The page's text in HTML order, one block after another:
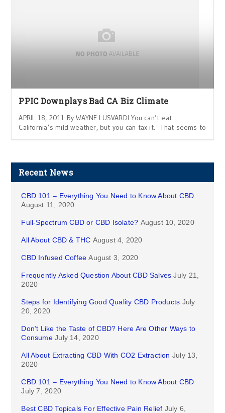
PPIC Downplays Bad CA Biz Climate
APRIL 18, 2011 By WAYNE LUSVARDI You can’t eat
California’s mild weather, but you can tax it. That seems to
Recent News
CBD 101 – Everything You Need to Know About CBD
August 11, 2020
Full-Spectrum CBD or CBD Isolate? August 10, 2020
All About CBD & THC August 4, 2020
CBD Infused Coffee August 3, 2020
Frequently Asked Question About CBD Salves July 21,
2020
Steps for Identifying Good Quality CBD Products July
20, 2020
Don’t Like the Taste of CBD? Here Are Other Ways to
Consume July 14, 2020
All About Extracting CBD With CO2 Extraction July 13,
2020
CBD 101 – Everything You Need to Know About CBD
July 7, 2020
Best CBD Topicals For Effective Pain Relief July 6,